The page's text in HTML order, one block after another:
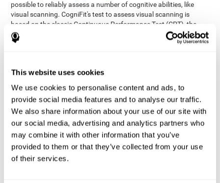
This website uses cookies
We use cookies to personalise content and ads, to
provide social media features and to analyse our traffic.
We also share information about your use of our site with
our social media, advertising and analytics partners who
may combine it with other information that you’ve
provided to them or that they’ve collected from your use
of their services.
possible to reliably assess a number of cognitive abilities, like
visual scanning. CogniFit's test to assess visual scanning is
based on the classic Continuous Performance Test (CPT), the
Test of Memory Malingering (TOMM), Hooper Visual
Organization Task (VOT), the Test of Variables of Attention
speed, working memory, spatial perception, visual perception,
hand-eye coordination, and focus.
Resolution Test REST-SPER: A number of moving stimuli will
appear on the screen. The user has to click on the target
stimuli as quickly as possible, without clicking on irrelevant
Programming Test VIPER-PLAN
: Move a ball through a maze
as quickly as possible, and in as few moves as possible.